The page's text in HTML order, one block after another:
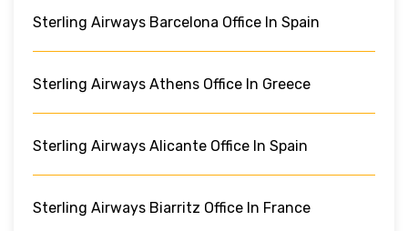
Sterling Airways Barcelona Office In Spain
Sterling Airways Athens Office In Greece
Sterling Airways Alicante Office In Spain
Sterling Airways Biarritz Office In France